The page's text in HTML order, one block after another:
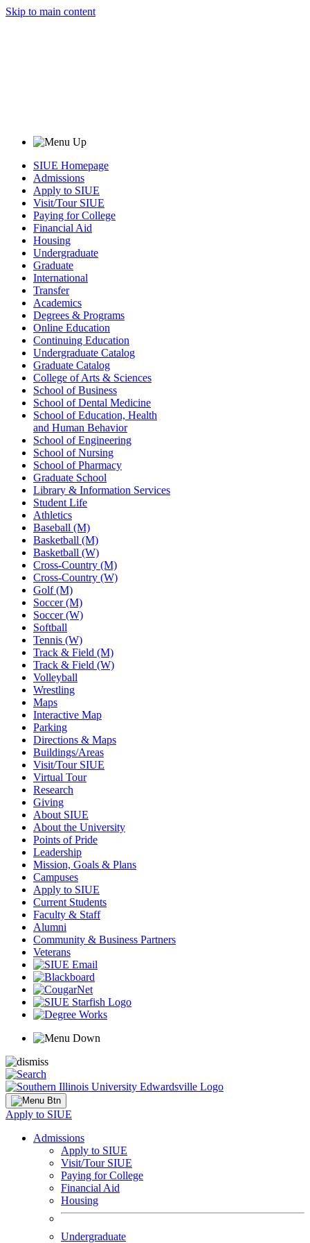
Skip to main content
SIUE Homepage
Admissions
Apply to SIUE
Visit/Tour SIUE
Paying for College
Financial Aid
Housing
Undergraduate
Graduate
International
Transfer
Academics
Degrees & Programs
Online Education
Continuing Education
Undergraduate Catalog
Graduate Catalog
College of Arts & Sciences
School of Business
School of Dental Medicine
School of Education, Health
and Human Behavior
School of Engineering
School of Nursing
School of Pharmacy
Graduate School
Library & Information Services
Student Life
Athletics
Baseball (M)
Basketball (M)
Basketball (W)
Cross-Country (M)
Cross-Country (W)
Golf (M)
Soccer (M)
Soccer (W)
Softball
Tennis (W)
Track & Field (M)
Track & Field (W)
Volleyball
Wrestling
Maps
Interactive Map
Parking
Directions & Maps
Buildings/Areas
Visit/Tour SIUE
Virtual Tour
Research
Giving
About SIUE
About the University
Points of Pride
Leadership
Mission, Goals & Plans
Campuses
Apply to SIUE
Current Students
Faculty & Staff
Alumni
Community & Business Partners
Veterans
Apply to SIUE
Admissions
Apply to SIUE
Visit/Tour SIUE
Paying for College
Financial Aid
Housing
Undergraduate